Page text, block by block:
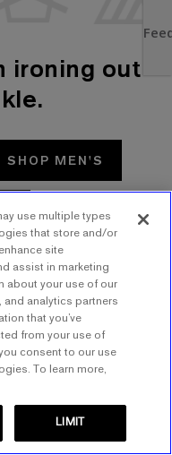
ironing out
SHOP MEN'S
use multiple types
that store and/or
site
assist in marketing
about your use of our
analytics partners
that you’ve
from your use of
consent to our use
To learn more,
LIMIT